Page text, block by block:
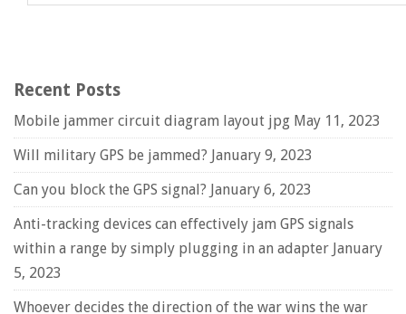
Recent Posts
Mobile jammer circuit diagram layout jpg May 11, 2023
Will military GPS be jammed? January 9, 2023
Can you block the GPS signal? January 6, 2023
Anti-tracking devices can effectively jam GPS signals
within a range by simply plugging in an adapter January
5, 2023
Whoever decides the direction of the war wins the war